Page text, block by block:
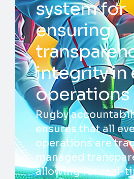
system for
ensuring
integrity in
operations
Rugby
ensures that all
operations are
managed
allowing for real-